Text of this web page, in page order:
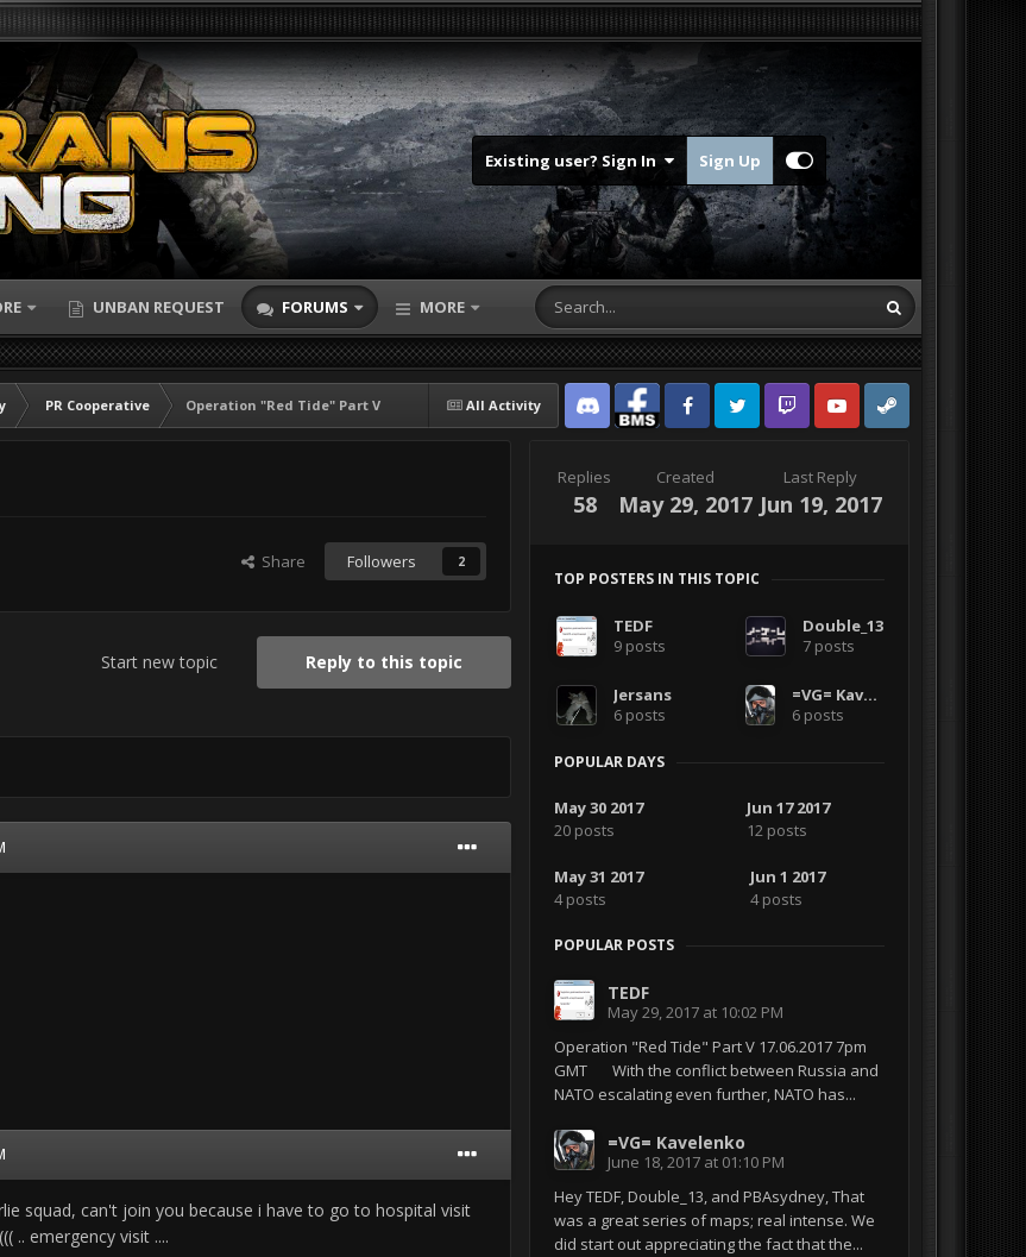
Existing user? Sign In Sign Up
UNBAN REQUEST FORUMS MORE
All Activity
PR Cooperative
Operation "Red Tide" Part V
Discord Facebook BMSFacebook VG
Twitter Twitch YouTubeSteam
Share Followers 2
Reply to this topic
Start new topic
squad, can't join you because i have to go to hospital visit
.. emergency visit ....
Replies
58
Created
May 29, 2017
Last Reply
Jun 19, 2017
TOP POSTERS IN THIS TOPIC
TEDF
9 posts
Double_13
7 posts
Jersans
6 posts
=VG= Kavelenko
6 posts
POPULAR DAYS
May 30 2017
20 posts
Jun 17 2017
12 posts
May 31 2017
4 posts
Jun 1 2017
4 posts
POPULAR POSTS
TEDF
May 29, 2017 at 10:02 PM
Operation "Red Tide" Part V 17.06.2017 7pm
GMT With the conflict between Russia and
NATO escalating even further, NATO has...
=VG= Kavelenko
June 18, 2017 at 01:10 PM
Hey TEDF, Double_13, and PBAsydney, That
was a great series of maps; real intense. We
did start out appreciating the fact that the...